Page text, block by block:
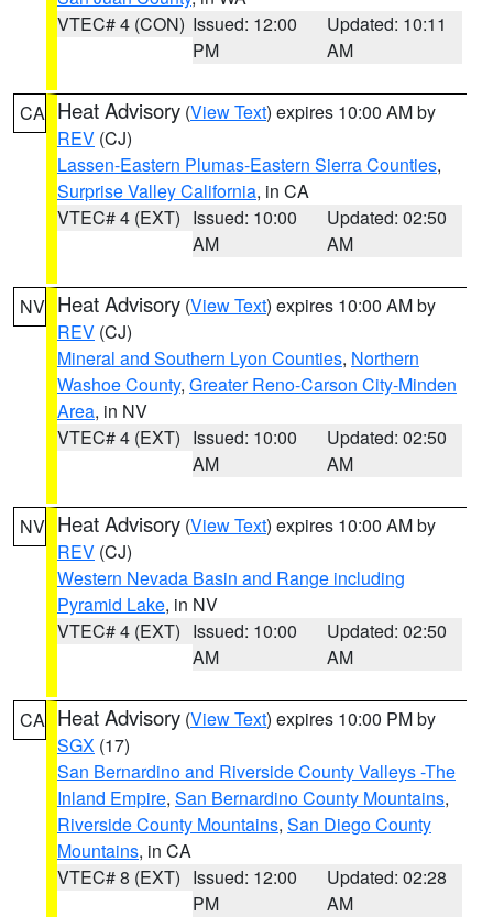
VTEC# 4 (CON) Issued: 12:00
PM
Updated: 10:11
AM
CA Heat Advisory (View Text) expires 10:00 AM by
REV (CJ)
Lassen-Eastern Plumas-Eastern Sierra Counties,
Surprise Valley California, in CA
VTEC# 4 (EXT) Issued: 10:00
AM
Updated: 02:50
AM
NV Heat Advisory (View Text) expires 10:00 AM by
REV (CJ)
Mineral and Southern Lyon Counties, Northern
Washoe County, Greater Reno-Carson City-Minden
Area, in NV
VTEC# 4 (EXT) Issued: 10:00
AM
Updated: 02:50
AM
NV Heat Advisory (View Text) expires 10:00 AM by
REV (CJ)
Western Nevada Basin and Range including
Pyramid Lake, in NV
VTEC# 4 (EXT) Issued: 10:00
AM
Updated: 02:50
AM
CA Heat Advisory (View Text) expires 10:00 PM by
SGX (17)
San Bernardino and Riverside County Valleys -The
Inland Empire, San Bernardino County Mountains,
Riverside County Mountains, San Diego County
Mountains, in CA
VTEC# 8 (EXT) Issued: 12:00
PM
Updated: 02:28
AM